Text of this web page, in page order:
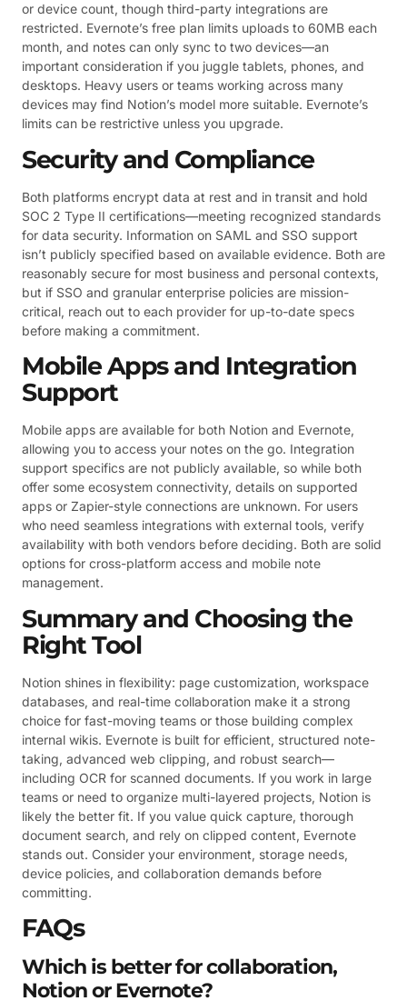
or device count, though third-party integrations are
restricted. Evernote’s free plan limits uploads to 60MB each
month, and notes can only sync to two devices—an
important consideration if you juggle tablets, phones, and
desktops. Heavy users or teams working across many
devices may find Notion’s model more suitable. Evernote’s
limits can be restrictive unless you upgrade.
Security and Compliance
Both platforms encrypt data at rest and in transit and hold
SOC 2 Type II certifications—meeting recognized standards
for data security. Information on SAML and SSO support
isn’t publicly specified based on available evidence. Both are
reasonably secure for most business and personal contexts,
but if SSO and granular enterprise policies are mission-
critical, reach out to each provider for up-to-date specs
before making a commitment.
Mobile Apps and Integration
Support
Mobile apps are available for both Notion and Evernote,
allowing you to access your notes on the go. Integration
support specifics are not publicly available, so while both
offer some ecosystem connectivity, details on supported
apps or Zapier-style connections are unknown. For users
who need seamless integrations with external tools, verify
availability with both vendors before deciding. Both are solid
options for cross-platform access and mobile note
management.
Summary and Choosing the
Right Tool
Notion shines in flexibility: page customization, workspace
databases, and real-time collaboration make it a strong
choice for fast-moving teams or those building complex
internal wikis. Evernote is built for efficient, structured note-
taking, advanced web clipping, and robust search—
including OCR for scanned documents. If you work in large
teams or need to organize multi-layered projects, Notion is
likely the better fit. If you value quick capture, thorough
document search, and rely on clipped content, Evernote
stands out. Consider your environment, storage needs,
device policies, and collaboration demands before
committing.
FAQs
Which is better for collaboration,
Notion or Evernote?